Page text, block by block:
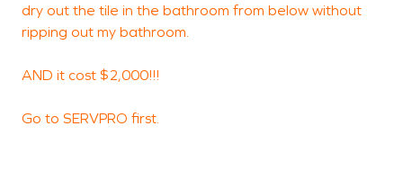
dry out the tile in the bathroom from below without
ripping out my bathroom.
AND it cost $2,000!!!
Go to SERVPRO first.